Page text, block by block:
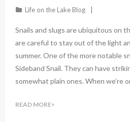
Life on the Lake Blog
Snails and slugs are ubiquitous on
are careful to stay out of the light
summer. One of the more notable
Sideband Snail. They can have
somewhat plain ones. When we’re
READ MORE